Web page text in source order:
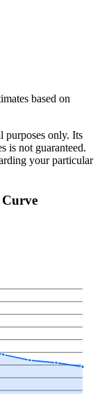
based on
purposes only. Its
is not guaranteed.
your particular
Curve